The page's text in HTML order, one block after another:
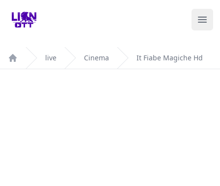
Your Company
Home
live Cinema It Fiabe Magiche Hd